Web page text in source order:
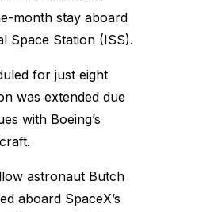
month stay aboard
Space Station (ISS).
for just eight
was extended due
with Boeing’s
astronaut Butch
aboard SpaceX’s